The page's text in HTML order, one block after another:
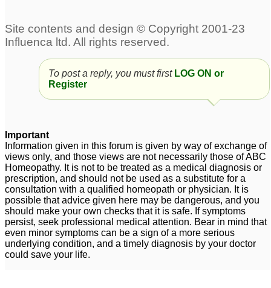
pain 4
stiffness/pain/right flank-
hip pain 1
Severe lower back pain
internal scar tissue?
lower back stiff ness
and pain 1
Dr. Anuj : Pain in lower
back / locking 4
To post a reply, you must first LOG ON or
Register
Important
Information given in this forum is given by way of exchange of
views only, and those views are not necessarily those of ABC
Homeopathy. It is not to be treated as a medical diagnosis or
prescription, and should not be used as a substitute for a
consultation with a qualified homeopath or physician. It is
possible that advice given here may be dangerous, and you
should make your own checks that it is safe. If symptoms
persist, seek professional medical attention. Bear in mind that
even minor symptoms can be a sign of a more serious
underlying condition, and a timely diagnosis by your doctor
could save your life.